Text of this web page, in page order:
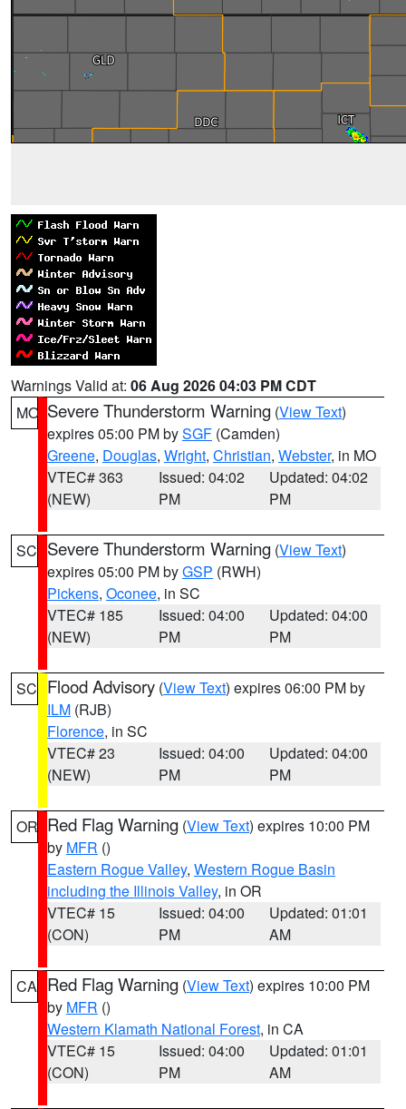
Warnings Valid at: 06 Aug 2026 04:03 PM CDT
MO Severe Thunderstorm Warning (View Text)
expires 05:00 PM bySGF (Camden)
Greene, Douglas, Wright, Christian, Webster, in MO
VTEC# 363
(NEW)
Issued: 04:02
PM
Updated: 04:02
PM
SC Severe Thunderstorm Warning (View Text)
expires 05:00 PM byGSP (RWH)
Pickens, Oconee, in SC
VTEC# 185
(NEW)
Issued: 04:00
PM
Updated: 04:00
PM
SC Flood Advisory (View Text) expires 06:00 PM by
ILM (RJB)
Florence, in SC
VTEC# 23
(NEW)
Issued: 04:00
PM
Updated: 04:00
PM
OR Red Flag Warning (View Text) expires 10:00 PM
by MFR ()
Eastern Rogue Valley, Western Rogue Basin
including the Illinois Valley, in OR
VTEC# 15
(CON)
Issued: 04:00
PM
Updated: 01:01
AM
CA Red Flag Warning (View Text) expires 10:00 PM
by MFR ()
Western Klamath National Forest, in CA
VTEC# 15
(CON)
Issued: 04:00
PM
Updated: 01:01
AM